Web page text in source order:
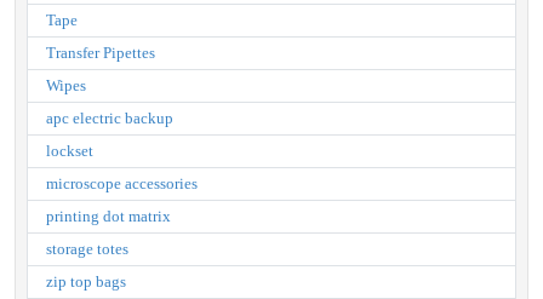
Tape
Transfer Pipettes
Wipes
apc electric backup
lockset
microscope accessories
printing dot matrix
storage totes
zip top bags